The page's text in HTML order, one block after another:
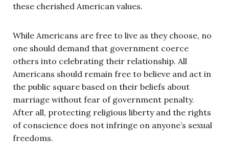
these cherished American values.
While Americans are free to live as they choose, no
one should demand that government coerce
others into celebrating their relationship. All
Americans should remain free to believe and act in
the public square based on their beliefs about
marriage without fear of government penalty.
After all, protecting religious liberty and the rights
of conscience does not infringe on anyone’s sexual
freedoms.